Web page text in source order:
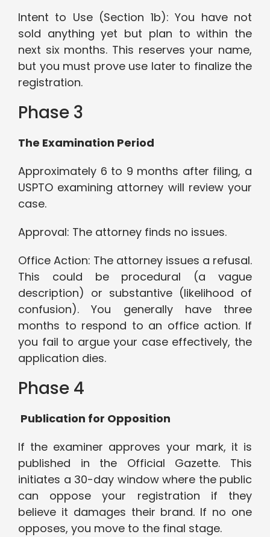
Intent to Use (Section 1b): You have not
sold anything yet but plan to within the
next six months. This reserves your name,
but you must prove use later to finalize the
registration.
Phase 3
The Examination Period
Approximately 6 to 9 months after filing, a
USPTO examining attorney will review your
case.
Approval: The attorney finds no issues.
Office Action: The attorney issues a refusal.
This could be procedural (a vague
description) or substantive (likelihood of
confusion). You generally have three
months to respond to an office action. If
you fail to argue your case effectively, the
application dies.
Phase 4
Publication for Opposition
If the examiner approves your mark, it is
published in the Official Gazette. This
initiates a 30-day window where the public
can oppose your registration if they
believe it damages their brand. If no one
opposes, you move to the final stage.